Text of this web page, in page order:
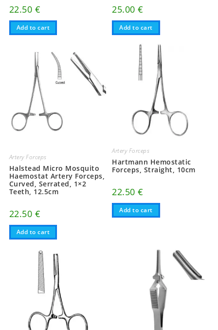
22.50 €
Add to cart
25.00€
Add to cart
Artery Forceps
Halstead Micro Mosquito
Haemostat Artery Forceps,
Curved, Serrated, 1×2
Teeth, 12.5cm
22.50 €
Add to cart
Artery Forceps
Hartmann Hemostatic
Forceps, Straight, 10cm
22.50€
Add to cart